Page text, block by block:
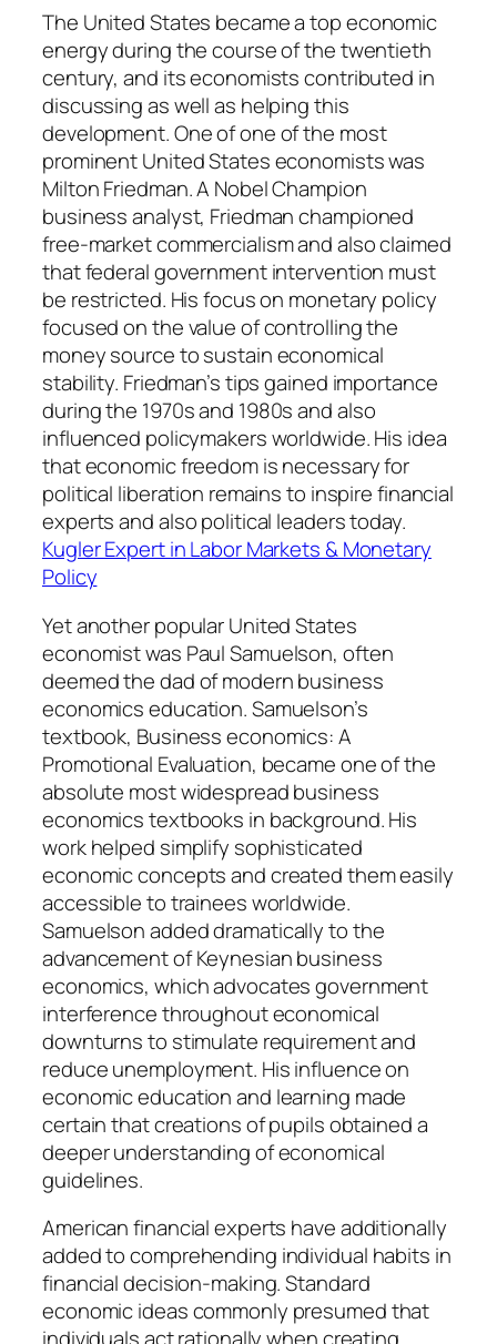
The United States became a top economic
energy during the course of the twentieth
century, and its economists contributed in
discussing as well as helping this
development. One of one of the most
prominent United States economists was
Milton Friedman. A Nobel Champion
business analyst, Friedman championed
free-market commercialism and also claimed
that federal government intervention must
be restricted. His focus on monetary policy
focused on the value of controlling the
money source to sustain economical
stability. Friedman’s tips gained importance
during the 1970s and 1980s and also
influenced policymakers worldwide. His idea
that economic freedom is necessary for
political liberation remains to inspire financial
experts and also political leaders today.
Kugler Expert in Labor Markets & Monetary
Policy
Yet another popular United States
economist was Paul Samuelson, often
deemed the dad of modern business
economics education. Samuelson’s
textbook, Business economics: A
Promotional Evaluation, became one of the
absolute most widespread business
economics textbooks in background. His
work helped simplify sophisticated
economic concepts and created them easily
accessible to trainees worldwide.
Samuelson added dramatically to the
advancement of Keynesian business
economics, which advocates government
interference throughout economical
downturns to stimulate requirement and
reduce unemployment. His influence on
economic education and learning made
certain that creations of pupils obtained a
deeper understanding of economical
guidelines.
American financial experts have additionally
added to comprehending individual habits in
financial decision-making. Standard
economic ideas commonly presumed that